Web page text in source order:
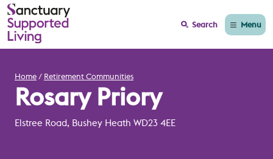
Search Menu
Home Retirement Communities
Rosary Priory
Elstree Road, Bushey Heath WD23 4EE